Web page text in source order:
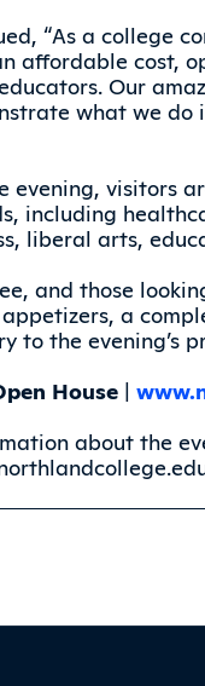
“As a college
affordable cost,
Our
what we
evening, visitors
including
liberal arts,
and those
appetizers, a
to the evening’s
House |
about the